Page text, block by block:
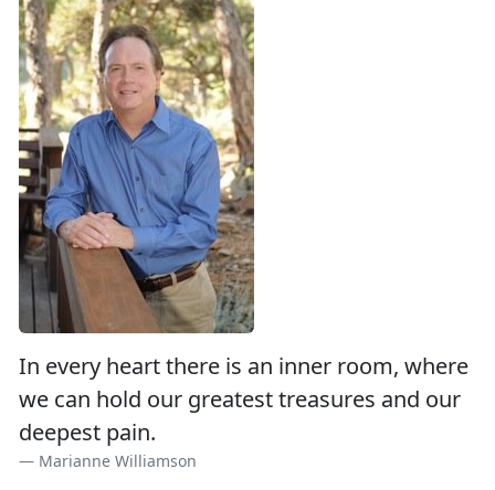
In every heart there is an inner room, where
we can hold our greatest treasures and our
deepest pain.
Marianne Williamson